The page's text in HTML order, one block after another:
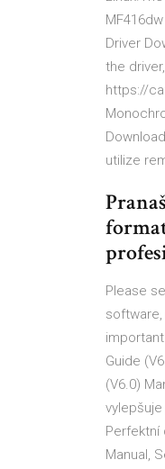
Driver
the
https://
utilize
Please
software,
Guide
(V6.0)
Perfektní
Manual,